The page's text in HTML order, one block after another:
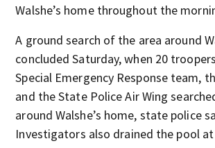
Walshe’s home throughout the
A ground search of the area around
concluded Saturday, when 20
Special Emergency Response team,
and the State Police Air Wing
around Walshe’s home, state police
Investigators also drained the pool at